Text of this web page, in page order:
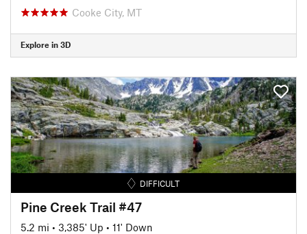
Cooke City, MT
Explore in 3D
DIFFICULT
Pine Creek Trail #47
5.2 mi • 3,385' Up • 11' Down